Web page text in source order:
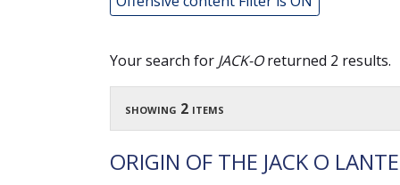
Your search for JACK-Oreturned 2 results.
showing 2 items
ORIGIN OF THE JACK O